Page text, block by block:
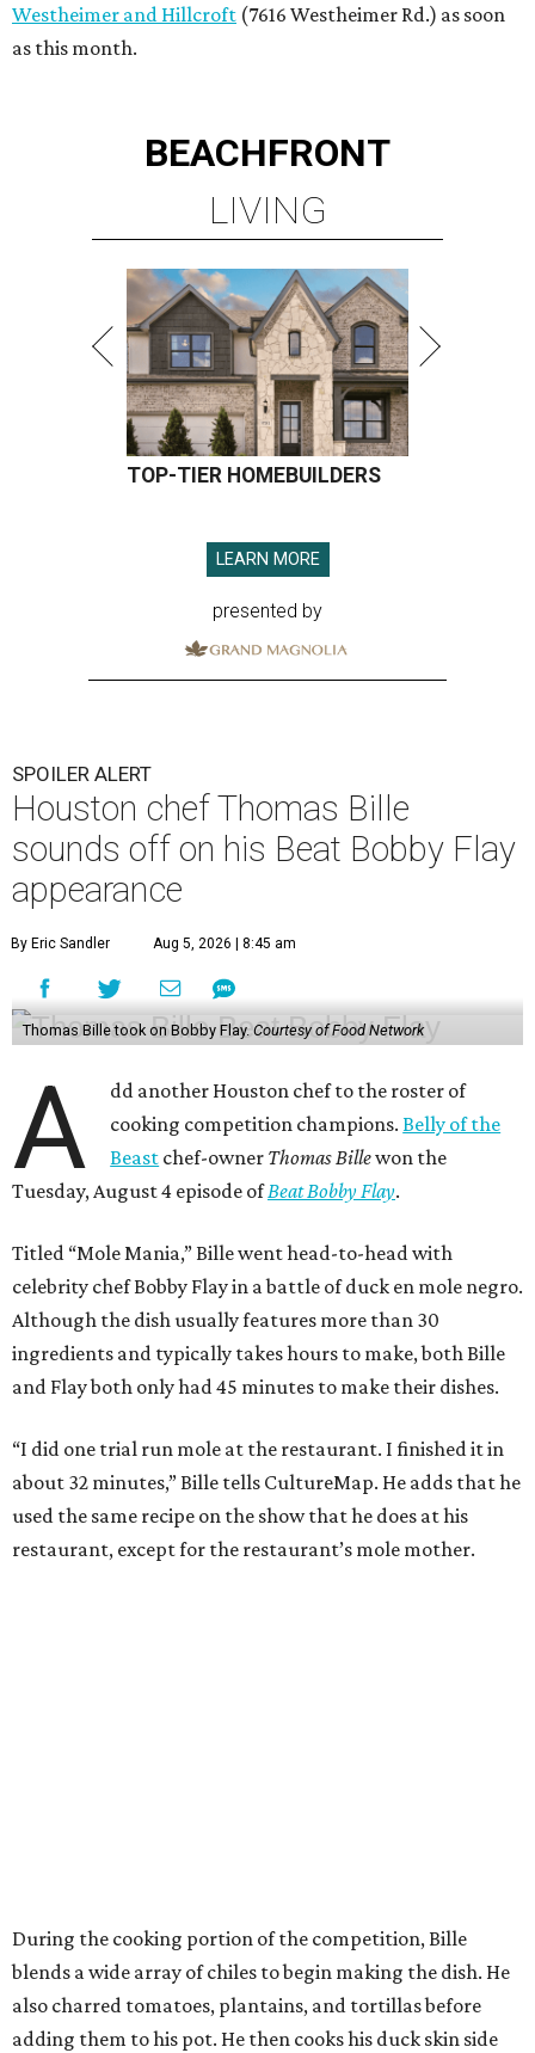
Westheimer and Hillcroft (7616 Westheimer Rd.) as soon
as this month.
BEACHFRONT
LIVING
TOP-TIER HOMEBUILDERS
LEARN MORE
presented by
SPOILER ALERT
Houston chef Thomas Bille
sounds off on his Beat Bobby Flay
appearance
By Eric Sandler Aug 5, 2026 | 8:45 am
Thomas Bille took on Bobby Flay. Courtesy of Food Network
A
dd another Houston chef to the roster of
cooking competition champions.Belly of the
Beast chef-owner Thomas Billewon the
Tuesday, August 4 episode ofBeat Bobby Flay.
Titled “Mole Mania,” Bille went head-to-head with
celebrity chef Bobby Flay in a battle of duck en mole negro.
Although the dish usually features more than 30
ingredients and typically takes hours to make, both Bille
and Flay both only had 45 minutes to make their dishes.
“I did one trial run mole at the restaurant. I finished it in
about 32 minutes,” Bille tells CultureMap. He adds that he
used the same recipe on the show that he does at his
restaurant, except for the restaurant’s mole mother.
During the cooking portion of the competition, Bille
blends a wide array of chiles to begin making the dish. He
also charred tomatoes, plantains, and tortillas before
adding them to his pot. He then cooks his duck skin side